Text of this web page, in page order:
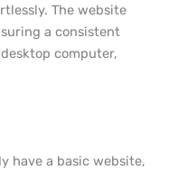
The website
a consistent
computer,
have a basic website,